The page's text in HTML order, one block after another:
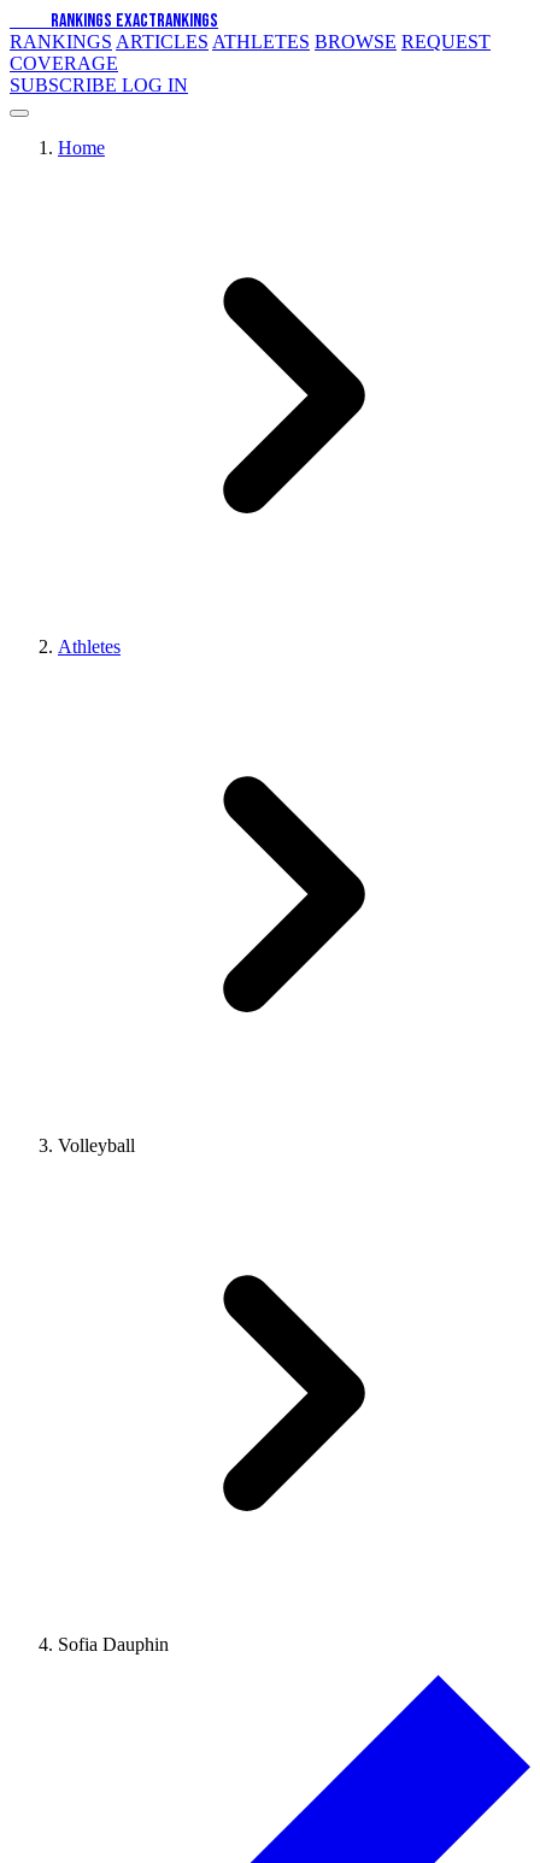
RANKINGS EXACTRANKINGS
RANKINGS ARTICLES ATHLETES BROWSE REQUEST
COVERAGE
SUBSCRIBE LOG IN
Home
Athletes
Volleyball
Sofia Dauphin